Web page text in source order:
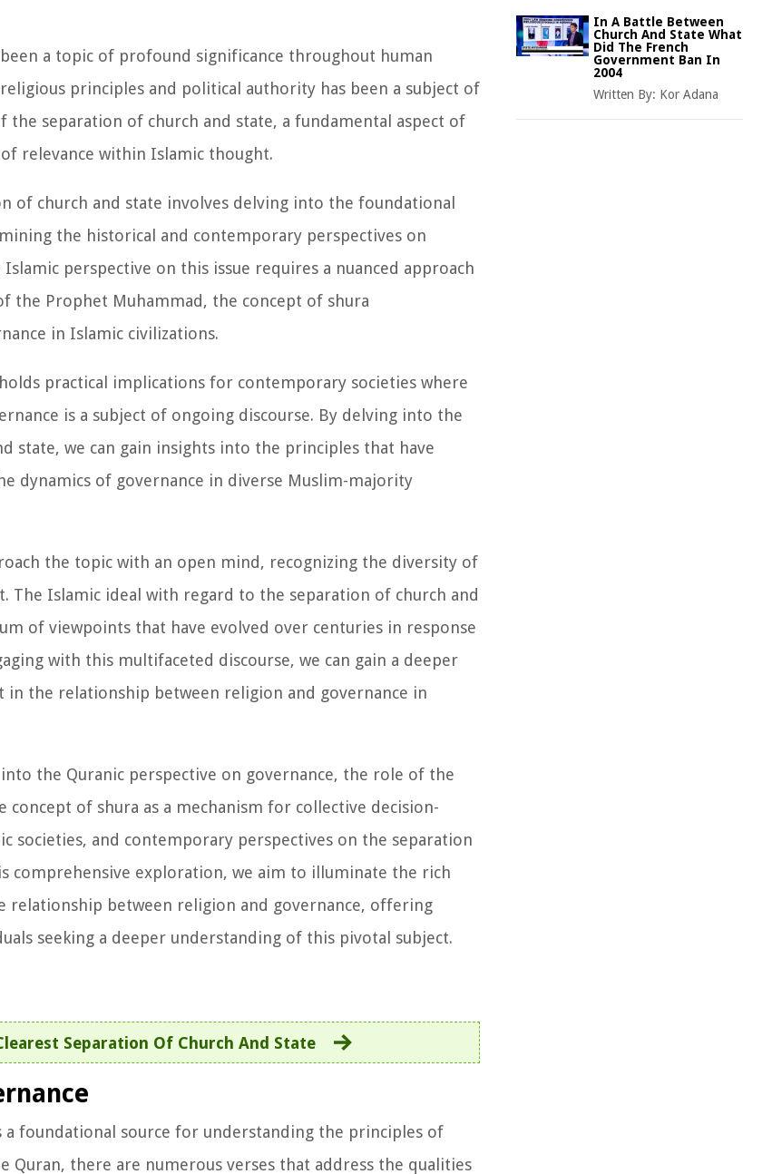
a topic of profound significance throughout human
principles and political authority has been a subject of
separation of church and state, a fundamental aspect of
relevance within Islamic thought.
of church and state involves delving into the foundational
the historical and contemporary perspectives on
perspective on this issue requires a nuanced approach
the Prophet Muhammad, the concept of shura
in Islamic civilizations.
practical implications for contemporary societies where
is a subject of ongoing discourse. By delving into the
state, we can gain insights into the principles that have
dynamics of governance in diverse Muslim-majority
the topic with an open mind, recognizing the diversity of
Islamic ideal with regard to the separation of church and
of viewpoints that have evolved over centuries in response
with this multifaceted discourse, we can gain a deeper
the relationship between religion and governance in
the Quranic perspective on governance, the role of the
of shura as a mechanism for collective decision-
societies, and contemporary perspectives on the separation
comprehensive exploration, we aim to illuminate the rich
between religion and governance, offering
seeking a deeper understanding of this pivotal subject.
Separation Of Church And State
foundational source for understanding the principles of
there are numerous verses that address the qualities
In A Battle Between
Church And State What
Did The French
Government Ban In
2004
Written By: Kor Adana